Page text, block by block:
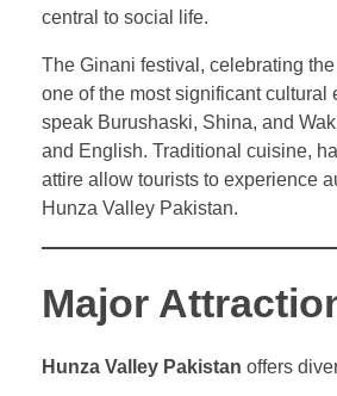
central to social life.
The Ginani festival, celebrating
one of the most significant cultural
speak Burushaski, Shina, and
and English. Traditional cuisine,
attire allow tourists to experience
Hunza Valley Pakistan.
Major
Hunza Valley Pakistan offers